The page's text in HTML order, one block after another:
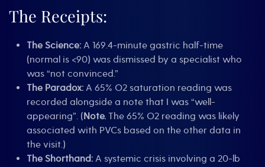
The Receipts:
The Science: A 169.4-minute gastric half-time
(normal is <90) was dismissed by a specialist who
was “not convinced.”
The Paradox: A 65% O2 saturation reading was
recorded alongside a note that I was “well-
appearing”. (Note. The 65% O2 reading was likely
associated with PVCs based on the other data in
the visit.)
The Shorthand: A systemic crisis involving a 20-lb